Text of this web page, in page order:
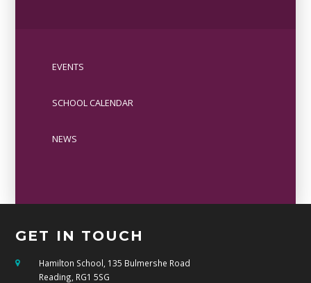
EVENTS
SCHOOL CALENDAR
NEWS
GET IN TOUCH
Hamilton School, 135 Bulmershe Road
Reading, RG1 5SG